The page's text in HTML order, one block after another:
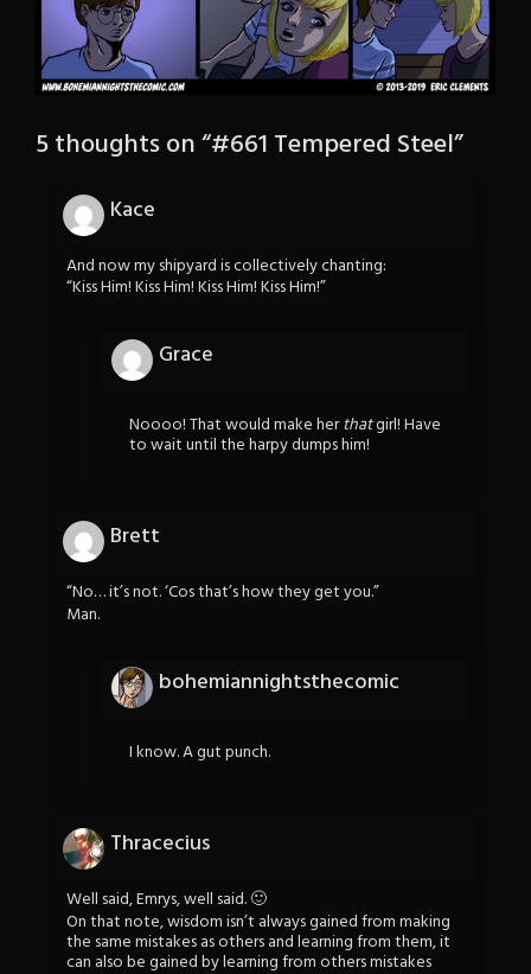
5 thoughts on “#661 Tempered Steel”
Kace
And now my shipyard is collectively chanting:
“Kiss Him! Kiss Him! Kiss Him! Kiss Him!”
Grace
Noooo! That would make herthatgirl! Have
to wait until the harpy dumps him!
Brett
“No… it’s not. ‘Cos that’s how they get you.”
Man.
bohemiannightsthecomic
I know. A gut punch.
Thracecius
Well said, Emrys, well said. 🙂
On that note, wisdom isn’t always gained from making
the same mistakes as others and learning from them, it
can also be gained by learning from others mistakes